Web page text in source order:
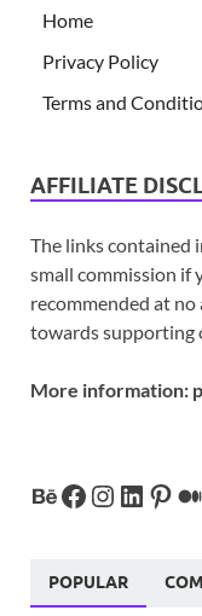
Home
Privacy Policy
Terms and
AFFILIATE
The links contained
small commission if
recommended at
towards supporting
More information:
POPULAR